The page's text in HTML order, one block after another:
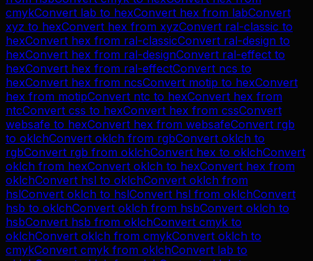
cmykConvert lab to hexConvert hex from labConvert
xyz to hexConvert hex from xyzConvert ral-classic to
hexConvert hex from ral-classicConvert ral-design to
hexConvert hex from ral-designConvert ral-effect to
hexConvert hex from ral-effectConvert ncs to
hexConvert hex from ncsConvert motip to hexConvert
hex from motipConvert ntc to hexConvert hex from
ntcConvert css to hexConvert hex from cssConvert
websafe to hexConvert hex from websafeConvert rgb
to oklchConvert oklch from rgbConvert oklch to
rgbConvert rgb from oklchConvert hex to oklchConvert
oklch from hexConvert oklch to hexConvert hex from
oklchConvert hsl to oklchConvert oklch from
hslConvert oklch to hslConvert hsl from oklchConvert
hsb to oklchConvert oklch from hsbConvert oklch to
hsbConvert hsb from oklchConvert cmyk to
oklchConvert oklch from cmykConvert oklch to
cmykConvert cmyk from oklchConvert lab to